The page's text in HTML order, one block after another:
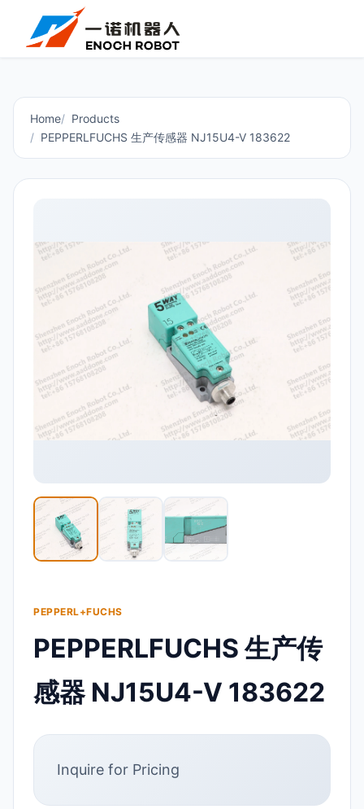
Home
Products
PEPPERLFUCHS 生产传感器 NJ15U4-V 183622
PEPPERL+FUCHS
PEPPERLFUCHS 生产传
感器 NJ15U4-V 183622
Inquire for Pricing